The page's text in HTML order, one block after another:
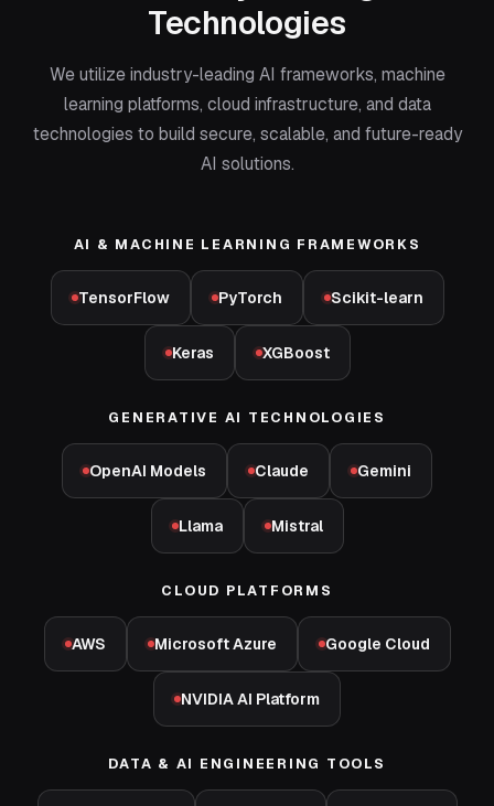
Technologies
We utilize industry-leading AI frameworks, machine
learning platforms, cloud infrastructure, and data
technologies to build secure, scalable, and future-ready
AI solutions.
AI & MACHINE LEARNING FRAMEWORKS
TensorFlow PyTorch Scikit-learn
Keras XGBoost
GENERATIVE AI TECHNOLOGIES
OpenAI Models Claude Gemini
Llama Mistral
CLOUD PLATFORMS
AWS Microsoft Azure Google Cloud
NVIDIA AI Platform
DATA & AI ENGINEERING TOOLS